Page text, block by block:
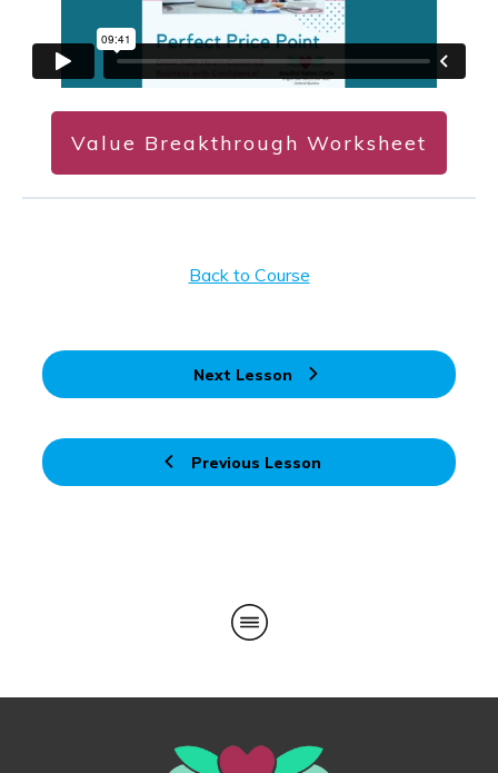
Value Breakthrough Worksheet
Previous Lesson
Back to Course
Next Lesson